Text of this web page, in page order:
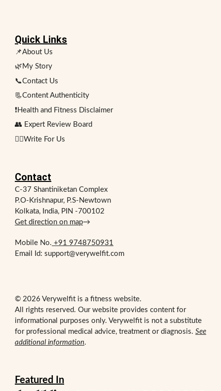
Quick Links
📌About Us
🌿My Story
📞Contact Us
📃Content Authenticity
❗Health and Fitness Disclaimer
👥 Expert Review Board
✍🏻Write For Us
Contact
C-37 Shantiniketan Complex
P.O-Krishnapur, P.S-Newtown
Kolkata, India, PIN -700102
Get direction on map→
Mobile No. +91 9748750931
Email Id: support@verywelfit.com
© 2026 Verywelfit is a fitness website.
All rights reserved. Our website provides content for
informational purposes only. Verywelfit is not a substitute
for professional medical advice, treatment or diagnosis. See
additional information.
Featured In